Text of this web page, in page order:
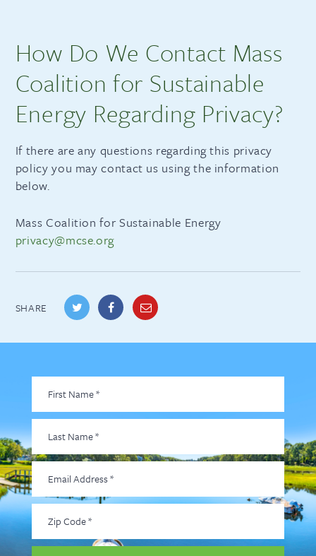
How Do We Contact Mass
Coalition for Sustainable
Energy Regarding Privacy?
If there are any questions regarding this privacy
policy you may contact us using the information
below.
Mass Coalition for Sustainable Energy
privacy@mcse.org
SHARE
Name*
Name*
Email
Address*
Zip
Code*